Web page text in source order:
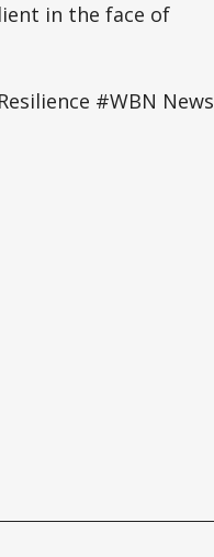
in the face of
#WBN News